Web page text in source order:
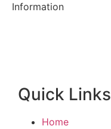
Information
Quick Links
Home